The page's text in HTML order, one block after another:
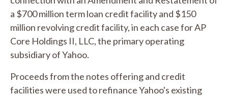
a $700 million term loan credit facility and $150
million revolving credit facility, in each case for AP
Core Holdings II, LLC, the primary operating
subsidiary of Yahoo.
Proceeds from the notes offering and credit
facilities were used to refinance Yahoo's existing